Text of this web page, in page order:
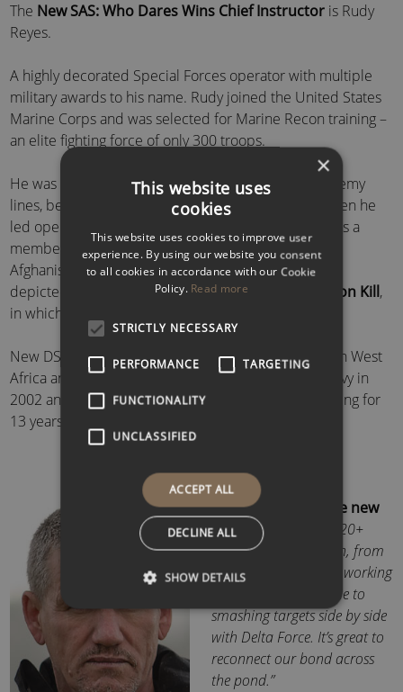
The New SAS: Who Dares Wins Chief Instructor is Rudy
Reyes.
A highly decorated Special Forces operator with multiple
military awards to his name. Rudy joined the United States
Marine Corps and was selected for Marine Recon training –
an elite fighting force of only 300 troops.
He was a team leader for over 50 patrols behind enemy
lines, being honoured as team leader of the year when he
led operations in Fallujah and Ramadi, Iraq. Rudy was a
member of the lead combat force that entered both
Afghanistan and Iraq. Furthermore, Rudy’s unit was
depicted in the book and HBO miniseries
Generation Kill,
in which he played himself.
New DS Remi Adelekeis a former Navy SEAL born in West
Africa and raised in New York City. He joined the Navy in
2002 and later the elite Navy SEAL programme, serving for
13 years on active duty.
Commenting on the new
DS, Billy said:
“After 20+
years of collaboration, from
a young paratrooper working
with an 82nd Airborne to
smashing targets side by side
with Delta Force. It’s great to
reconnect our bond across
the pond.”
×
This website uses
cookies
This website uses cookies to improve user
experience. By using our website you consent
to all cookies in accordance with our Cookie
Policy. Read more
STRICTLY NECESSARY
PERFORMANCE TARGETING
FUNCTIONALITY
UNCLASSIFIED
ACCEPT ALL
DECLINE ALL
SHOW DETAILS